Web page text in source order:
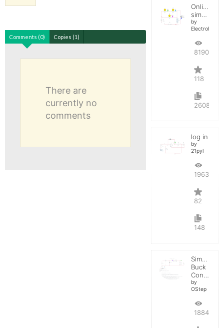
Comments (0) Copies (1)
There are
currently no
comments
Online
simulator
by
819085
118
2608
log in
by
21pyl
196344
82
148
Simple
Buck
Converter
by
OStep
188496